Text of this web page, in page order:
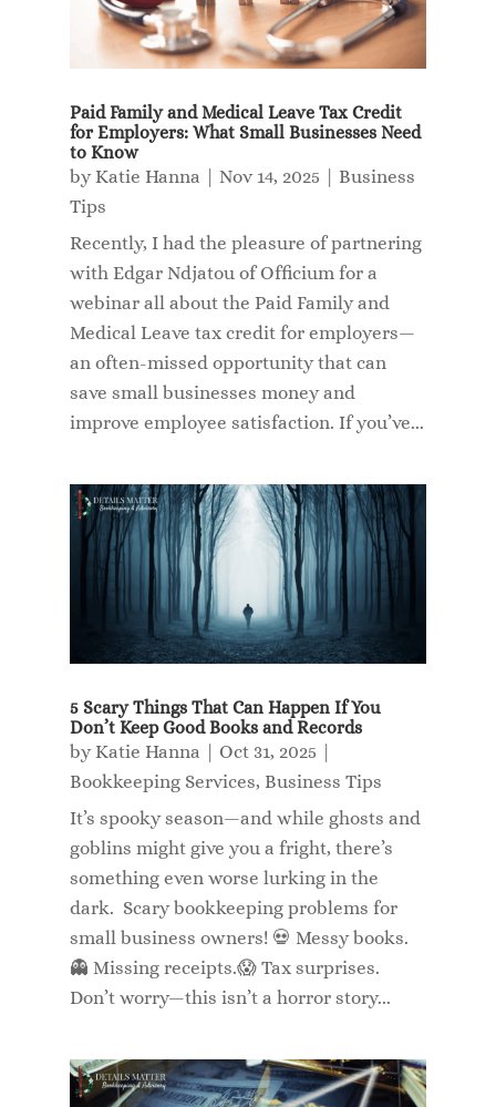
Paid Family and Medical Leave Tax Credit
for Employers: What Small Businesses Need
to Know
by Katie Hanna Nov 14, 2025
Business
Tips
Recently, I had the pleasure of partnering
with Edgar Ndjatou of Officium for a
webinar all about the Paid Family and
Medical Leave tax credit for employers—
an often-missed opportunity that can
save small businesses money and
improve employee satisfaction. If you’ve...
5 Scary Things That Can Happen If You
Don’t Keep Good Books and Records
by Katie Hanna Oct 31, 2025
Bookkeeping Services, Business Tips
It’s spooky season—and while ghosts and
goblins might give you a fright, there’s
something even worse lurking in the
dark. Scary bookkeeping problems for
small business owners! 💀 Messy books.
👻 Missing receipts.😱 Tax surprises.
Don’t worry—this isn’t a horror story...